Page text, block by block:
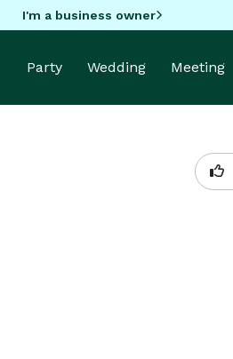
I'm a business owner
Party Wedding Meeting